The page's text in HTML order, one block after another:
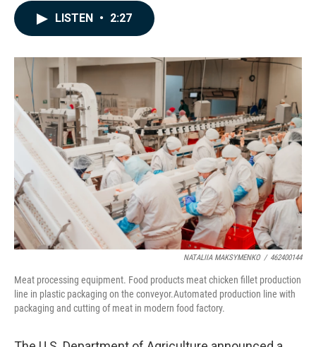
I
n
LISTEN • 2:27
NATALIIA MAKSYMENKO / 462400144
Meat processing equipment. Food products meat chicken fillet production
line in plastic packaging on the conveyor.Automated production line with
packaging and cutting of meat in modern food factory.